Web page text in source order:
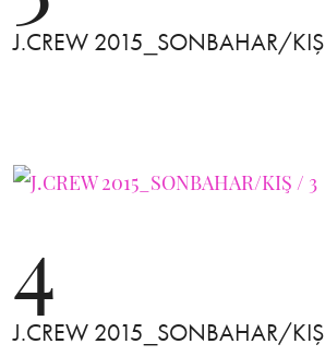
J.CREW 2015_SONBAHAR/KIŞ
4
J.CREW 2015_SONBAHAR/KIŞ